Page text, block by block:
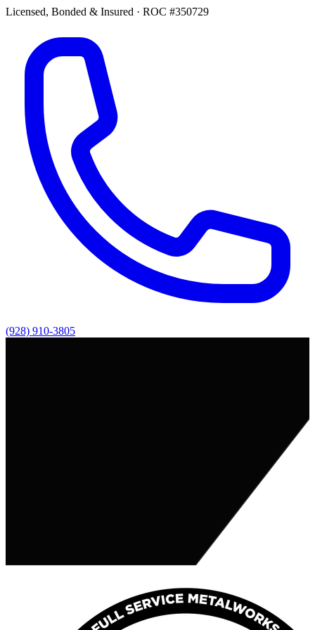
Licensed, Bonded & Insured · ROC #350729
(928) 910-3805